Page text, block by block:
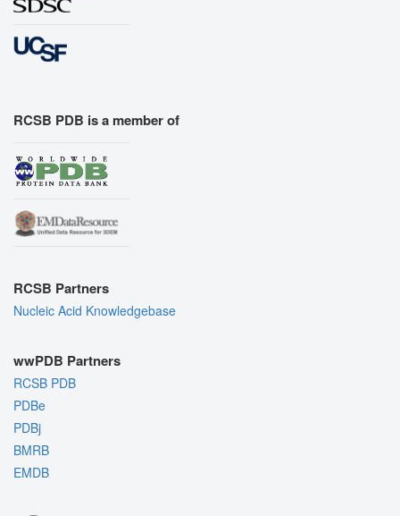
RCSB PDB is a member of
RCSB Partners
Nucleic Acid Knowledgebase
wwPDB Partners
RCSB PDB
PDBe
PDBj
BMRB
EMDB